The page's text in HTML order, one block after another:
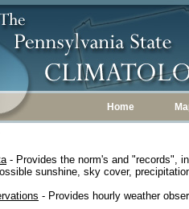
Home
- Provides the norm's and "records",
sunshine, sky cover,
- Provides hourly weather